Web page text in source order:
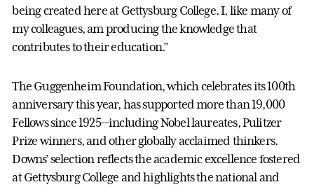
being created here at Gettysburg College. I, like many of
my colleagues, am producing the knowledge that
contributes to their education.”
The Guggenheim Foundation, which celebrates its 100th
anniversary this year, has supported more than 19,000
Fellows since 1925—including Nobel laureates, Pulitzer
Prize winners, and other globally acclaimed thinkers.
Downs’ selection reflects the academic excellence fostered
at Gettysburg College and highlights the national and